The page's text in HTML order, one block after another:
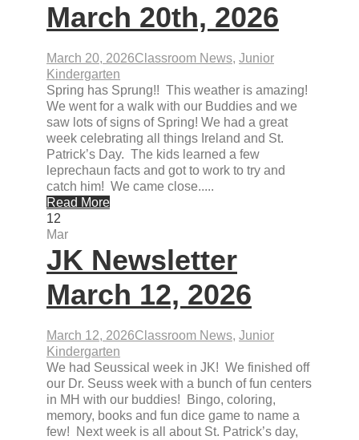
March 20th, 2026
March 20, 2026Classroom News, Junior
Kindergarten
Spring has Sprung!! This weather is amazing!
We went for a walk with our Buddies and we
saw lots of signs of Spring! We had a great
week celebrating all things Ireland and St.
Patrick’s Day. The kids learned a few
leprechaun facts and got to work to try and
catch him! We came close.....
Read More
12
Mar
JK Newsletter
March 12, 2026
March 12, 2026Classroom News, Junior
Kindergarten
We had Seussical week in JK! We finished off
our Dr. Seuss week with a bunch of fun centers
in MH with our buddies! Bingo, coloring,
memory, books and fun dice game to name a
few! Next week is all about St. Patrick’s day,